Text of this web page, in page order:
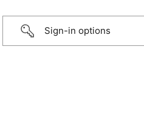
Sign-in options